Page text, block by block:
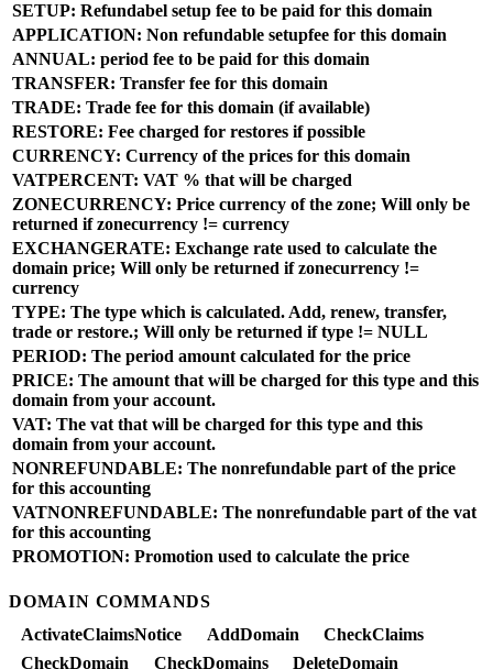
SETUP: Refundabel setup fee to be paid for this domain
APPLICATION: Non refundable setupfee for this domain
ANNUAL: period fee to be paid for this domain
TRANSFER: Transfer fee for this domain
TRADE: Trade fee for this domain (if available)
RESTORE: Fee charged for restores if possible
CURRENCY: Currency of the prices for this domain
VATPERCENT: VAT % that will be charged
ZONECURRENCY: Price currency of the zone; Will only be
returned if zonecurrency != currency
EXCHANGERATE: Exchange rate used to calculate the
domain price; Will only be returned if zonecurrency !=
currency
TYPE: The type which is calculated. Add, renew, transfer,
trade or restore.; Will only be returned if type != NULL
PERIOD: The period amount calculated for the price
PRICE: The amount that will be charged for this type and this
domain from your account.
VAT: The vat that will be charged for this type and this
domain from your account.
NONREFUNDABLE: The nonrefundable part of the price
for this accounting
VATNONREFUNDABLE: The nonrefundable part of the vat
for this accounting
PROMOTION: Promotion used to calculate the price
DOMAIN COMMANDS
ActivateClaimsNotice
AddDomain
CheckClaims
CheckDomain
CheckDomains DeleteDomain